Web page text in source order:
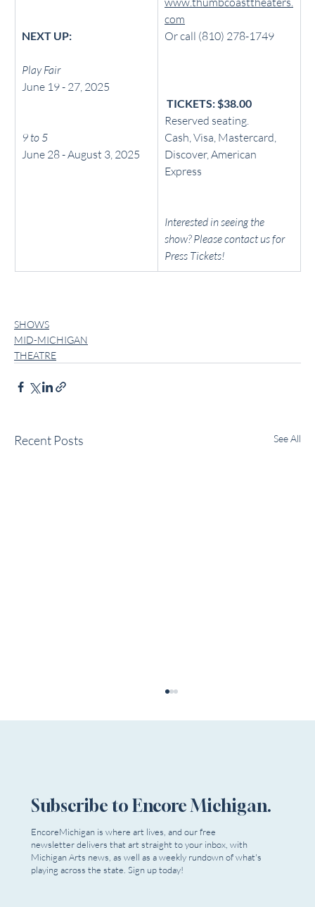
NEXT UP:
Play Fair
June 19 - 27, 2025
9 to 5
June 28 - August 3, 2025
com
Or call (810) 278-1749
TICKETS: $38.00
Reserved seating.
Cash, Visa, Mastercard,
Discover, American
Express
Interested in seeing the
show? Please contact us for
Press Tickets!
SHOWS
MID-MICHIGAN
THEATRE
Recent Posts See All
Submissions Are Open! The 7th Annual OTF
Welcomes New Plays, Musicals, &
Subscribe to Encore Michigan.
EncoreMichigan is where art lives, and our free
newsletter delivers that art straight to your inbox, with
Michigan Arts news, as well as a weekly rundown of what's
playing across the state. Sign up today!